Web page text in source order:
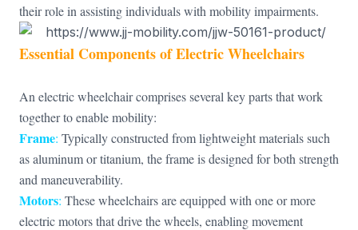
their role in assisting individuals with mobility impairments.
Essential Components of Electric Wheelchairs
An electric wheelchair comprises several key parts that work
together to enable mobility:
Frame: Typically constructed from lightweight materials such
as aluminum or titanium, the frame is designed for both strength
and maneuverability.
Motors: These wheelchairs are equipped with one or more
electric motors that drive the wheels, enabling movement